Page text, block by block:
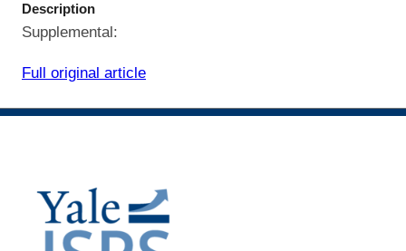
Description
Supplemental:
Full original article